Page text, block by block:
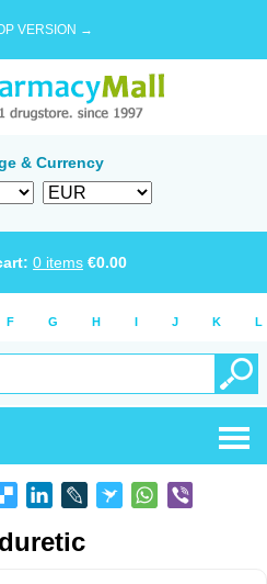
VERSION →
& Currency
0 items €0.00
F G H I J K L